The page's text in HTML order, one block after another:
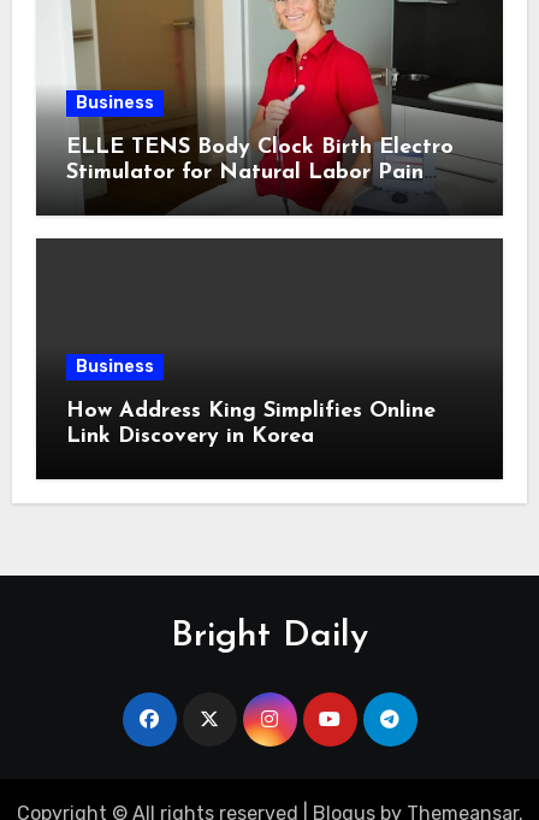
Business
ELLE TENS Body Clock Birth Electro
Stimulator for Natural Labor Pain
Relief
Business
How Address King Simplifies Online
Link Discovery in Korea
Bright Daily
Copyright © All rights reserved Blogusby Themeansar.